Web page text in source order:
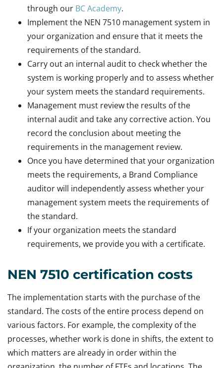
through our BC Academy.
Implement the NEN 7510 management system in
your organization and ensure that it meets the
requirements of the standard.
Carry out an internal audit to check whether the
system is working properly and to assess whether
your system meets the standard requirements.
Management must review the results of the
internal audit and take any corrective action. You
record the conclusion about meeting the
requirements in the management review.
Once you have determined that your organization
meets the requirements, a Brand Compliance
auditor will independently assess whether your
management system meets the requirements of
the standard.
If your organization meets the standard
requirements, we provide you with a certificate.
NEN 7510 certification costs
The implementation starts with the purchase of the
standard. The costs of the entire process depend on
various factors. For example, the complexity of the
processes, whether work is done in shifts, the extent to
which matters are already in order within the